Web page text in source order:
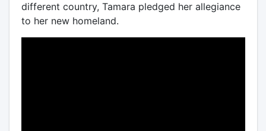
different country, Tamara pledged her allegiance
to her new homeland.